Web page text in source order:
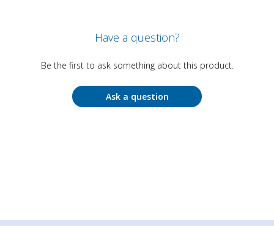
Have a question?
Be the first to ask something about this product.
Ask a question